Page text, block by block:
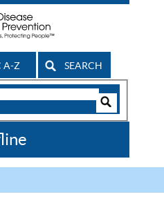
A-Z SEARCH